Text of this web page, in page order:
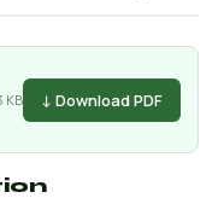
KB ↓ Download PDF